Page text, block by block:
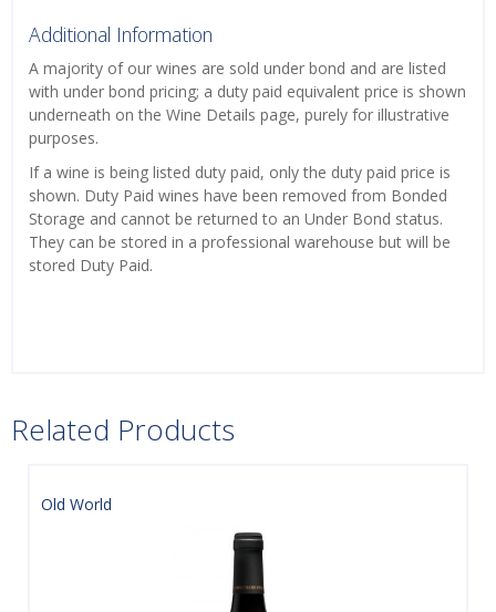
Additional Information
A majority of our wines are sold under bond and are listed
with under bond pricing; a duty paid equivalent price is shown
underneath on the Wine Details page, purely for illustrative
purposes.
If a wine is being listed duty paid, only the duty paid price is
shown. Duty Paid wines have been removed from Bonded
Storage and cannot be returned to an Under Bond status.
They can be stored in a professional warehouse but will be
stored Duty Paid.
Related Products
Old World